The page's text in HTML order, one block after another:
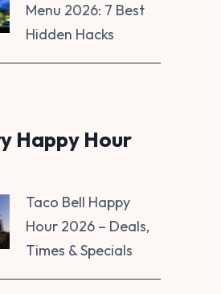
Menu 2026: 7 Best
Hidden Hacks
Happy Hour
Taco Bell Happy
Hour 2026 – Deals,
Times & Specials